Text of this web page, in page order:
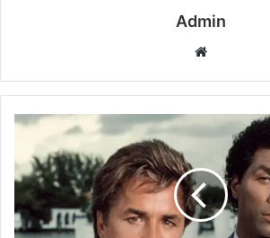
Admin
Website